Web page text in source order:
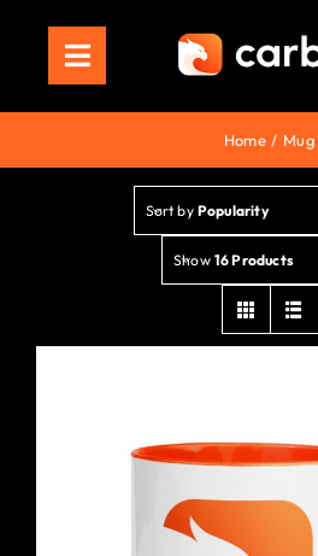
contentToggle
Navigation
Home
Store
Staking
Roadmap
Home Mug
Sort by Popularity
Show 16 Products